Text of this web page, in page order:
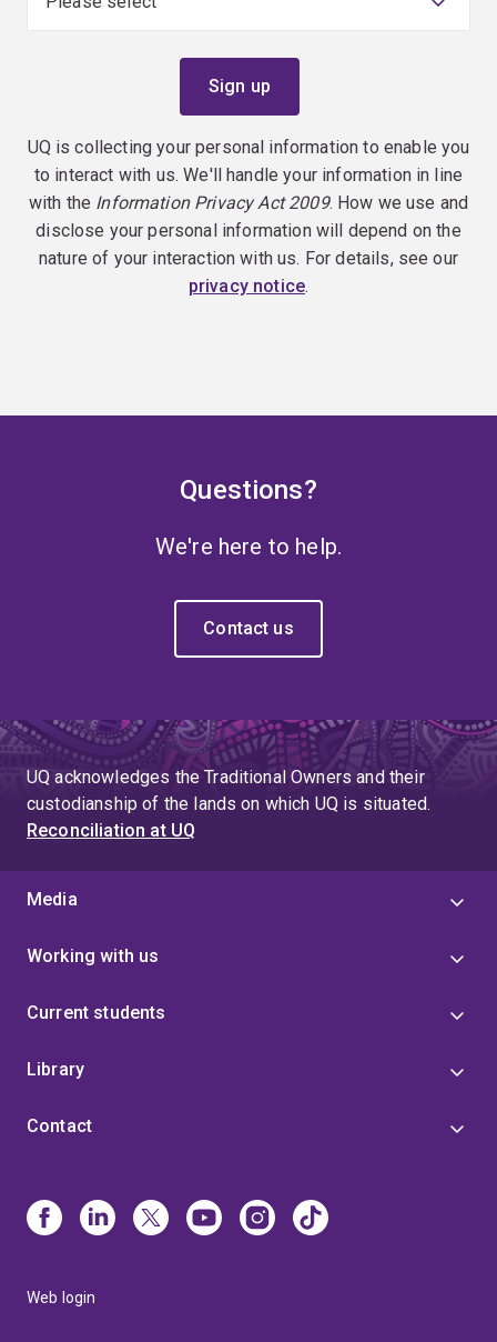
UQ is collecting your personal information to enable you
to interact with us. We'll handle your information in line
with the Information Privacy Act 2009. How we use and
disclose your personal information will depend on the
nature of your interaction with us. For details, see our
privacy notice.
Questions?
We're here to help.
Contact us
UQ acknowledges the Traditional Owners and their
custodianship of the lands on which UQ is situated.
Reconciliation at UQ
Media
Working with us
Current students
Library
Contact
Web login